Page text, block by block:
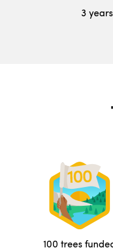
3
100 trees